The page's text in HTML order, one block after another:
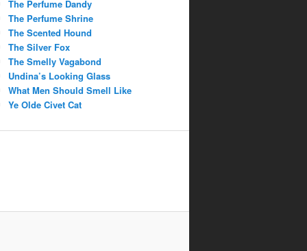
The Perfume Dandy
The Perfume Shrine
The Scented Hound
The Silver Fox
The Smelly Vagabond
Undina’s Looking Glass
What Men Should Smell Like
Ye Olde Civet Cat